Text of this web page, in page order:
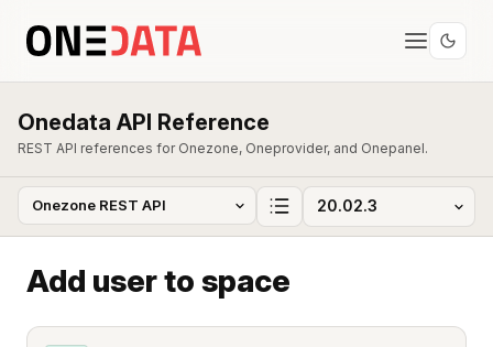
Onedata API Reference
REST API references for Onezone, Oneprovider, and Onepanel.
Add user to space